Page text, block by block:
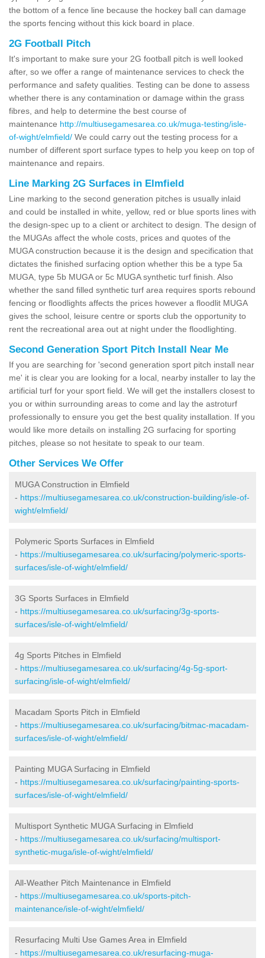
the bottom of a fence line because the hockey ball can damage
the sports fencing without this kick board in place.
2G Football Pitch
It's important to make sure your 2G football pitch is well looked
after, so we offer a range of maintenance services to check the
performance and safety qualities. Testing can be done to assess
whether there is any contamination or damage within the grass
fibres, and help to determine the best course of
maintenance http://multiusegamesarea.co.uk/muga-testing/isle-
of-wight/elmfield/ We could carry out the testing process for a
number of different sport surface types to help you keep on top of
maintenance and repairs.
Line Marking 2G Surfaces in Elmfield
Line marking to the second generation pitches is usually inlaid
and could be installed in white, yellow, red or blue sports lines with
the design-spec up to a client or architect to design. The design of
the MUGAs affect the whole costs, prices and quotes of the
MUGA construction because it is the design and specification that
dictates the finished surfacing option whether this be a type 5a
MUGA, type 5b MUGA or 5c MUGA synthetic turf finish. Also
whether the sand filled synthetic turf area requires sports rebound
fencing or floodlights affects the prices however a floodlit MUGA
gives the school, leisure centre or sports club the opportunity to
rent the recreational area out at night under the floodlighting.
Second Generation Sport Pitch Install Near Me
If you are searching for 'second generation sport pitch install near
me' it is clear you are looking for a local, nearby installer to lay the
artificial turf for your sport field. We will get the installers closest to
you or within surrounding areas to come and lay the astroturf
professionally to ensure you get the best quality installation. If you
would like more details on installing 2G surfacing for sporting
pitches, please so not hesitate to speak to our team.
Other Services We Offer
MUGA Construction in Elmfield
- https://multiusegamesarea.co.uk/construction-building/isle-of-
wight/elmfield/
Polymeric Sports Surfaces in Elmfield
- https://multiusegamesarea.co.uk/surfacing/polymeric-sports-
surfaces/isle-of-wight/elmfield/
3G Sports Surfaces in Elmfield
- https://multiusegamesarea.co.uk/surfacing/3g-sports-
surfaces/isle-of-wight/elmfield/
4g Sports Pitches in Elmfield
- https://multiusegamesarea.co.uk/surfacing/4g-5g-sport-
surfacing/isle-of-wight/elmfield/
Macadam Sports Pitch in Elmfield
- https://multiusegamesarea.co.uk/surfacing/bitmac-macadam-
surfaces/isle-of-wight/elmfield/
Painting MUGA Surfacing in Elmfield
- https://multiusegamesarea.co.uk/surfacing/painting-sports-
surfaces/isle-of-wight/elmfield/
Multisport Synthetic MUGA Surfacing in Elmfield
- https://multiusegamesarea.co.uk/surfacing/multisport-
synthetic-muga/isle-of-wight/elmfield/
All-Weather Pitch Maintenance in Elmfield
- https://multiusegamesarea.co.uk/sports-pitch-
maintenance/isle-of-wight/elmfield/
Resurfacing Multi Use Games Area in Elmfield
- https://multiusegamesarea.co.uk/resurfacing-muga-